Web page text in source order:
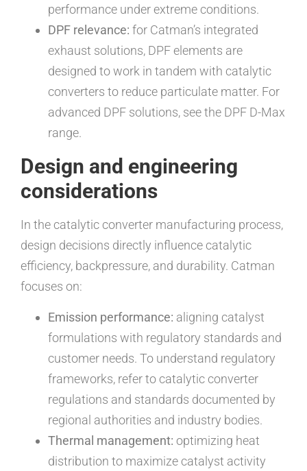
performance under extreme conditions.
DPF relevance: for Catman’s integrated
exhaust solutions, DPF elements are
designed to work in tandem with catalytic
converters to reduce particulate matter. For
advanced DPF solutions, see the DPF D-Max
range.
Design and engineering
considerations
In the catalytic converter manufacturing process,
design decisions directly influence catalytic
efficiency, backpressure, and durability. Catman
focuses on:
Emission performance: aligning catalyst
formulations with regulatory standards and
customer needs. To understand regulatory
frameworks, refer to catalytic converter
regulations and standards documented by
regional authorities and industry bodies.
Thermal management: optimizing heat
distribution to maximize catalyst activity